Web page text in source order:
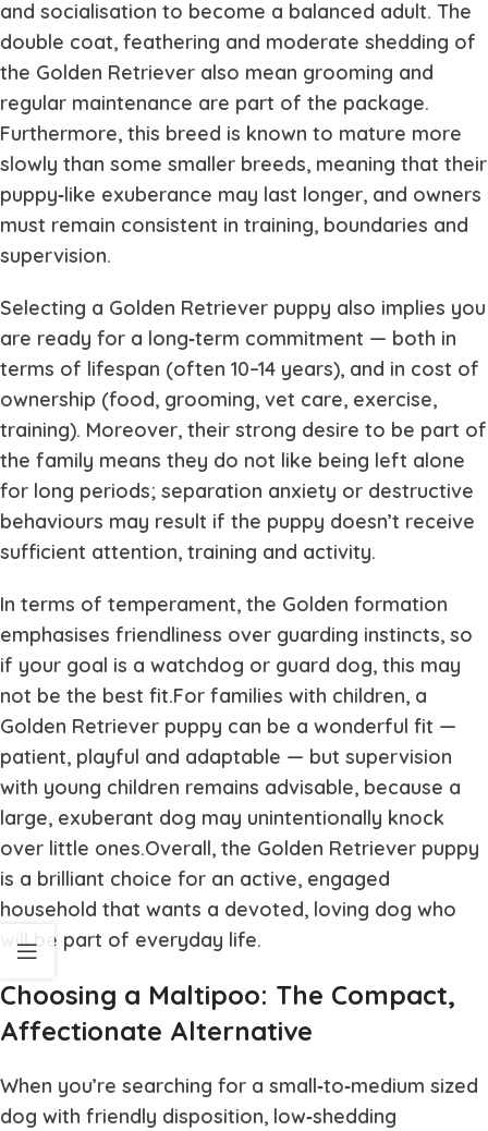
and socialisation to become a balanced adult. The
double coat, feathering and moderate shedding of
the Golden Retriever also mean grooming and
regular maintenance are part of the package.
Furthermore, this breed is known to mature more
slowly than some smaller breeds, meaning that their
puppy‐like exuberance may last longer, and owners
must remain consistent in training, boundaries and
supervision.
Selecting a Golden Retriever puppy also implies you
are ready for a long‐term commitment — both in
terms of lifespan (often 10–14 years), and in cost of
ownership (food, grooming, vet care, exercise,
training). Moreover, their strong desire to be part of
the family means they do not like being left alone
for long periods; separation anxiety or destructive
behaviours may result if the puppy doesn’t receive
sufficient attention, training and activity.
In terms of temperament, the Golden formation
emphasises friendliness over guarding instincts, so
if your goal is a watchdog or guard dog, this may
not be the best fit.For families with children, a
Golden Retriever puppy can be a wonderful fit —
patient, playful and adaptable — but supervision
with young children remains advisable, because a
large, exuberant dog may unintentionally knock
over little ones.Overall, the Golden Retriever puppy
is a brilliant choice for an active, engaged
household that wants a devoted, loving dog who
will be part of everyday life.
Choosing a Maltipoo: The Compact,
Affectionate Alternative
When you’re searching for a small‐to‐medium sized
dog with friendly disposition, low‐shedding